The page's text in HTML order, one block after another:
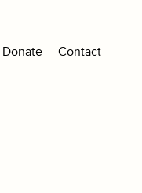
Donate Contact